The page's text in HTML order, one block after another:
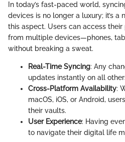
In today’s fast-paced world,
devices is no longer a luxury; it’s a
this aspect. Users can access
from multiple devices—phones,
without breaking a sweat.
Real-Time Syncing: Any
updates instantly on all
Cross-Platform Availability:
macOS, iOS, or Android,
their vaults.
User Experience: Having
to navigate their digital life